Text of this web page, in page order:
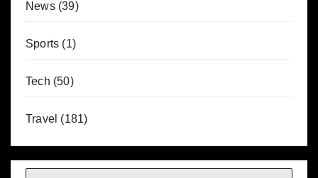
News(39)
Sports (1)
Tech (50)
Travel (181)